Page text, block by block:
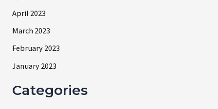
April 2023
March 2023
February 2023
January 2023
Categories